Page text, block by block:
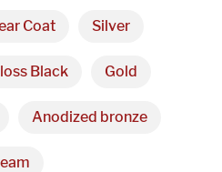
Coat Silver
Black Gold
Anodized bronze